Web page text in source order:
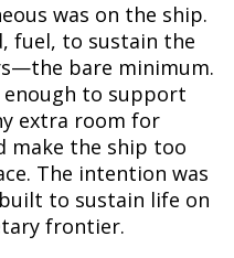
was on the ship.
fuel, to sustain the
bare minimum.
to support
extra room for
make the ship too
The intention was
to sustain life on
frontier.